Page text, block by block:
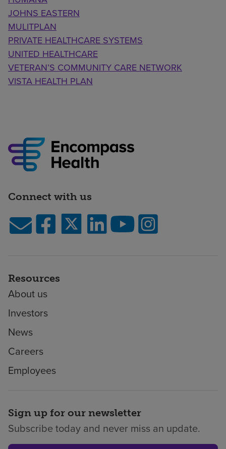
JOHNS EASTERN
MULITPLAN
PRIVATE HEALTHCARE SYSTEMS
UNITED HEALTHCARE
VETERAN’S COMMUNITY CARE NETWORK
VISTA HEALTH PLAN
Connect with us
Resources
About us
Investors
News
Careers
Employees
Sign up for our newsletter
Subscribe today and never miss an update.